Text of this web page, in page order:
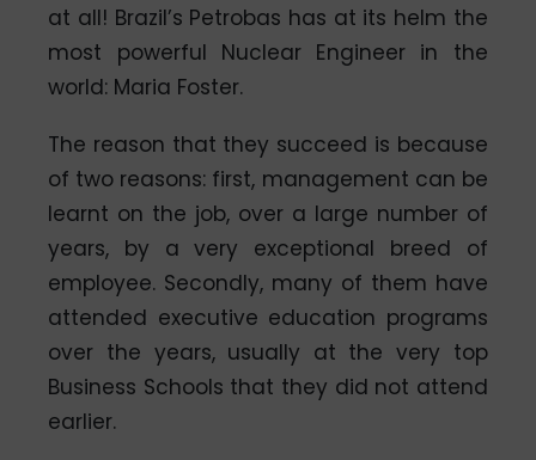
at all! Brazil’s Petrobas has at its helm the
most powerful Nuclear Engineer in the
world: Maria Foster.
The reason that they succeed is because
of two reasons: first, management can be
learnt on the job, over a large number of
years, by a very exceptional breed of
employee. Secondly, many of them have
attended executive education programs
over the years, usually at the very top
Business Schools that they did not attend
earlier.